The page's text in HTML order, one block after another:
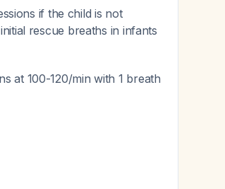
if the child is not
rescue breaths in infants
at 100-120/min with 1 breath